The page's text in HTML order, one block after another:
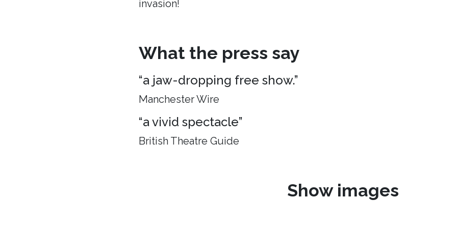
invasion!
What the press say
“a jaw-dropping free show.”
Manchester Wire
“a vivid spectacle”
British Theatre Guide
Show images